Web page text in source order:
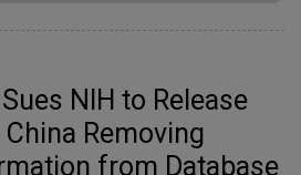
NIH to Release
Removing
from Database